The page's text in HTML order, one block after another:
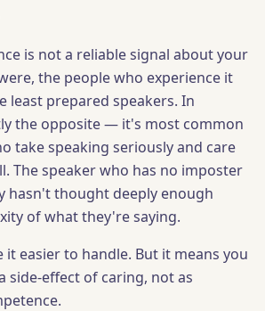
is not a reliable signal about your
the people who experience it
least prepared speakers. In
the opposite — it's most common
take speaking seriously and care
The speaker who has no imposter
hasn't thought deeply enough
of what they're saying.
it easier to handle. But it means you
side-effect of caring, not as